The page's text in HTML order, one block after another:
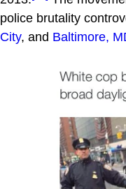
police brutality
City, and Baltimore,